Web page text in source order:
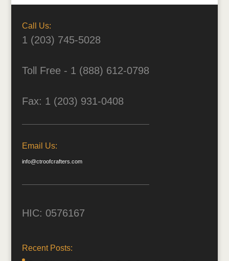
Call Us:
1 (203) 745-5028
Toll Free - 1 (888) 612-0798
Fax: 1 (203) 931-0408
Email Us:
info@ctroofcrafters.com
HIC: 0576167
Recent Posts: